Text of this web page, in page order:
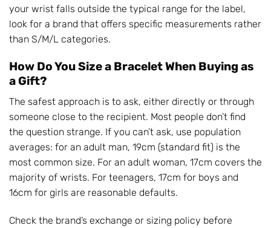
your wrist falls outside the typical range for the label,
look for a brand that offers specific measurements rather
than S/M/L categories.
How Do You Size a Bracelet When Buying as
a Gift?
The safest approach is to ask, either directly or through
someone close to the recipient. Most people don’t find
the question strange. If you can’t ask, use population
averages: for an adult man, 19cm (standard fit) is the
most common size. For an adult woman, 17cm covers the
majority of wrists. For teenagers, 17cm for boys and
16cm for girls are reasonable defaults.
Check the brand’s exchange or sizing policy before